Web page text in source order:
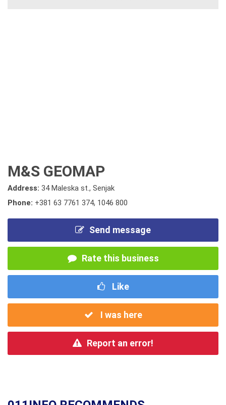
M&S GEOMAP
Address: 34 Maleska st., Senjak
Phone: +381 63 7761 374, 1046 800
Send message
Rate this business
Like
I was here
Report an error!